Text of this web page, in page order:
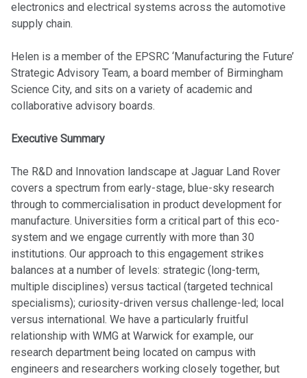
electronics and electrical systems across the automotive
supply chain.
Helen is a member of the EPSRC ‘Manufacturing the Future’
Strategic Advisory Team, a board member of Birmingham
Science City, and sits on a variety of academic and
collaborative advisory boards.
Executive Summary
The R&D and Innovation landscape at Jaguar Land Rover
covers a spectrum from early-stage, blue-sky research
through to commercialisation in product development for
manufacture. Universities form a critical part of this eco-
system and we engage currently with more than 30
institutions. Our approach to this engagement strikes
balances at a number of levels: strategic (long-term,
multiple disciplines) versus tactical (targeted technical
specialisms); curiosity-driven versus challenge-led; local
versus international. We have a particularly fruitful
relationship with WMG at Warwick for example, our
research department being located on campus with
engineers and researchers working closely together, but